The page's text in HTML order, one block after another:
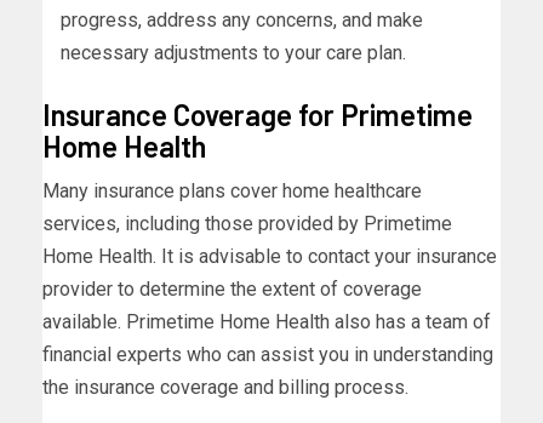
progress, address any concerns, and make
necessary adjustments to your care plan.
Insurance Coverage for Primetime
Home Health
Many insurance plans cover home healthcare
services, including those provided by Primetime
Home Health. It is advisable to contact your insurance
provider to determine the extent of coverage
available. Primetime Home Health also has a team of
financial experts who can assist you in understanding
the insurance coverage and billing process.